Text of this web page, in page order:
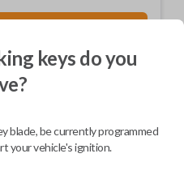
keys do you
blade, be currently programmed
your vehicle's ignition.